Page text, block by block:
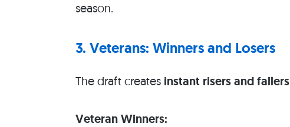
season.
3. Veterans: Winners and Losers
The draft creates instant risers and fallers
Veteran Winners: